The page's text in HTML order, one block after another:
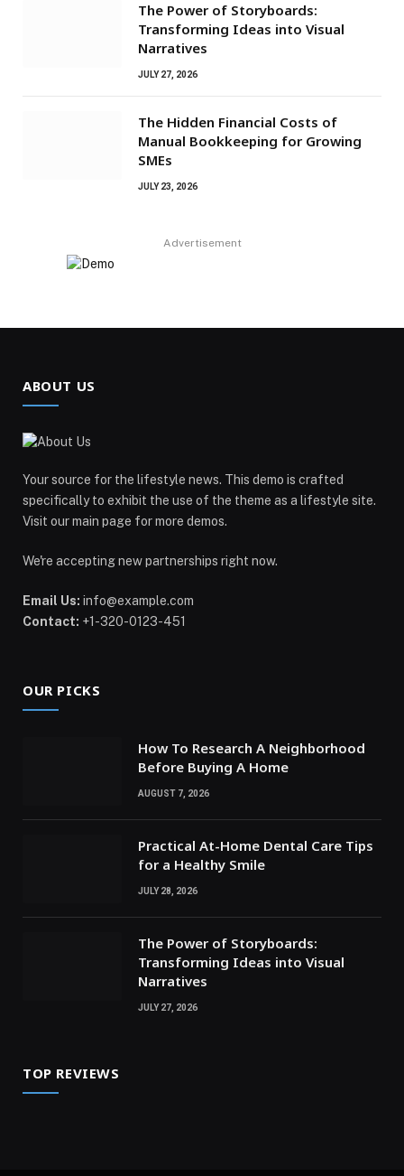
The Power of Storyboards:
Transforming Ideas into Visual
Narratives
JULY 27, 2026
The Hidden Financial Costs of
Manual Bookkeeping for Growing
SMEs
JULY 23, 2026
Advertisement
ABOUT US
Your source for the lifestyle news. This demo is crafted
specifically to exhibit the use of the theme as a lifestyle site.
Visit our main page for more demos.
We're accepting new partnerships right now.
Email Us: info@example.com
Contact: +1-320-0123-451
OUR PICKS
How To Research A Neighborhood
Before Buying A Home
AUGUST 7, 2026
Practical At-Home Dental Care Tips
for a Healthy Smile
JULY 28, 2026
The Power of Storyboards:
Transforming Ideas into Visual
Narratives
JULY 27, 2026
TOP REVIEWS